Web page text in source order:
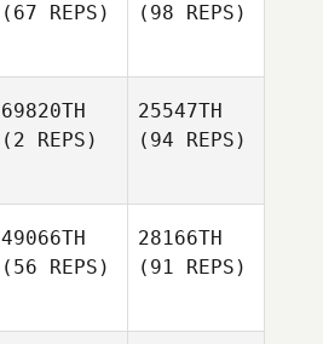
(67 REPS)
(98 REPS)
69820TH
(2 REPS)
25547TH
(94 REPS)
49066TH
(56 REPS)
28166TH
(91 REPS)